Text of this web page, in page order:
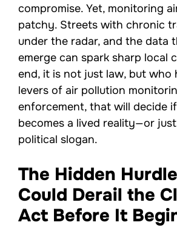
compromise. Yet, monitoring
patchy. Streets with chronic
under the radar, and the data
emerge can spark sharp local
end, it is not just law, but who
levers of air pollution
enforcement, that will decide if
becomes a lived reality—or
political slogan.
The Hidden
Could Derail the
Act Before It